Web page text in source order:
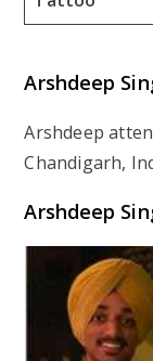
Arshdeep
Arshdeep
Chandigarh,
Arshdeep